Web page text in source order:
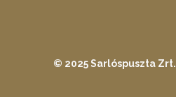
© 2025 Sarlóspuszta Zrt.